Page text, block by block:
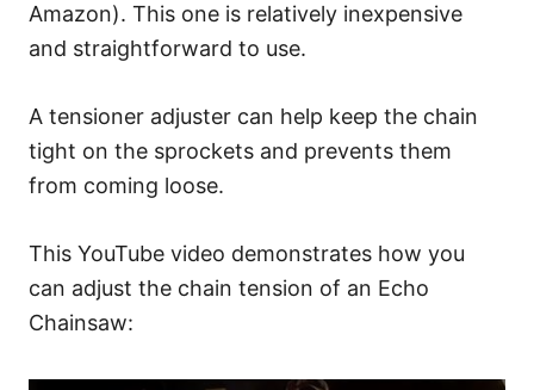
Amazon). This one is relatively inexpensive
and straightforward to use.
A tensioner adjuster can help keep the chain
tight on the sprockets and prevents them
from coming loose.
This YouTube video demonstrates how you
can adjust the chain tension of an Echo
Chainsaw: